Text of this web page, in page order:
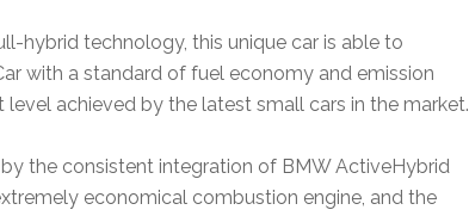
hybrid technology, this unique car is able to
with a standard of fuel economy and emission
achieved by the latest small cars in the market.
the consistent integration of BMW ActiveHybrid
economical combustion engine, and the